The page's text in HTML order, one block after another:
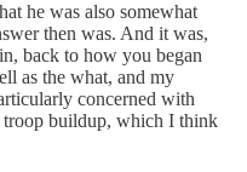
he was also somewhat
then was. And it was,
back to how you began
as the what, and my
concerned with
troop buildup, which I think